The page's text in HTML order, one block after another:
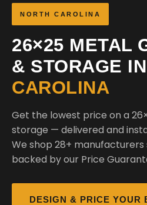
NORTH CAROLINA
26×25 METAL
& STORAGE IN
CAROLINA
Get the lowest price on a
storage — delivered and
We shop 28+ manufacturers
backed by our Price
DESIGN & PRICE YOUR